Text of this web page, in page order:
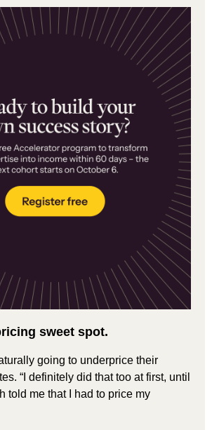
sweet spot.
going to underprice their
“I definitely did that too at first, until
told me that I had to price my